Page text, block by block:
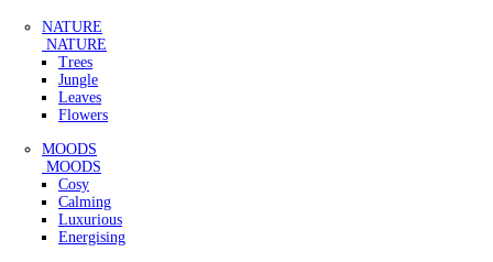
NATURE
NATURE
Trees
Jungle
Leaves
Flowers
MOODS
MOODS
Cosy
Calming
Luxurious
Energising